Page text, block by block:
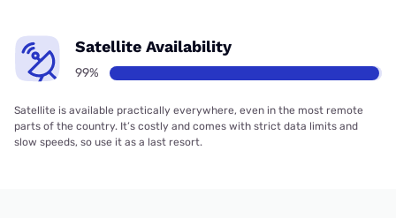
Satellite Availability
99%
Satellite is available practically everywhere, even in the most remote
parts of the country. It’s costly and comes with strict data limits and
slow speeds, so use it as a last resort.